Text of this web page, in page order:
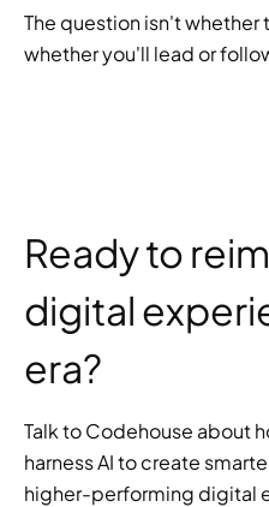
The question isn't whether
whether you'll lead or
Ready to
digital
era?
Talk to Codehouse about
harness AI to create
higher-performing digital